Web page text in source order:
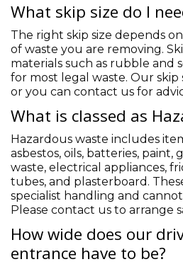
What skip size do I
The right skip size depends
of waste you are removing.
materials such as rubble and
for most legal waste. Our skip
or you can contact us for
What is classed as
Hazardous waste includes
asbestos, oils, batteries, paint,
waste, electrical appliances,
tubes, and plasterboard.
specialist handling and
Please contact us to arrange
How wide does our
entrance have to be?